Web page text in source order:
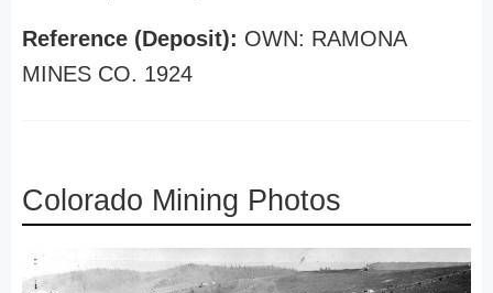
Reference (Deposit): OWN: RAMONA
MINES CO. 1924
Colorado Mining Photos